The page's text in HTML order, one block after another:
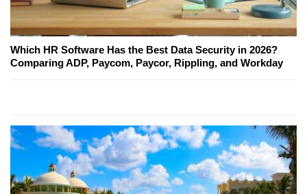
Which HR Software Has the Best Data Security in 2026?
Comparing ADP, Paycom, Paycor, Rippling, and Workday